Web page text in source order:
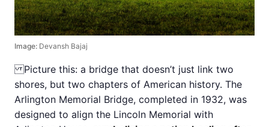
Image: Devansh Bajaj
Picture this: a bridge that doesn’t just link two
shores, but two chapters of American history. The
Arlington Memorial Bridge, completed in 1932, was
designed to align the Lincoln Memorial with